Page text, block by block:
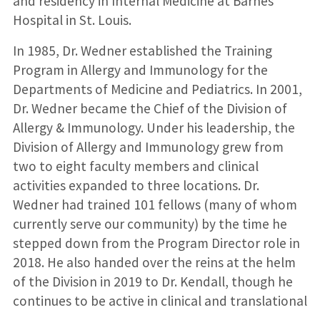
Hospital in St. Louis.
In 1985, Dr. Wedner established the Training
Program in Allergy and Immunology for the
Departments of Medicine and Pediatrics. In 2001,
Dr. Wedner became the Chief of the Division of
Allergy & Immunology. Under his leadership, the
Division of Allergy and Immunology grew from
two to eight faculty members and clinical
activities expanded to three locations. Dr.
Wedner had trained 101 fellows (many of whom
currently serve our community) by the time he
stepped down from the Program Director role in
2018. He also handed over the reins at the helm
of the Division in 2019 to Dr. Kendall, though he
continues to be active in clinical and translational